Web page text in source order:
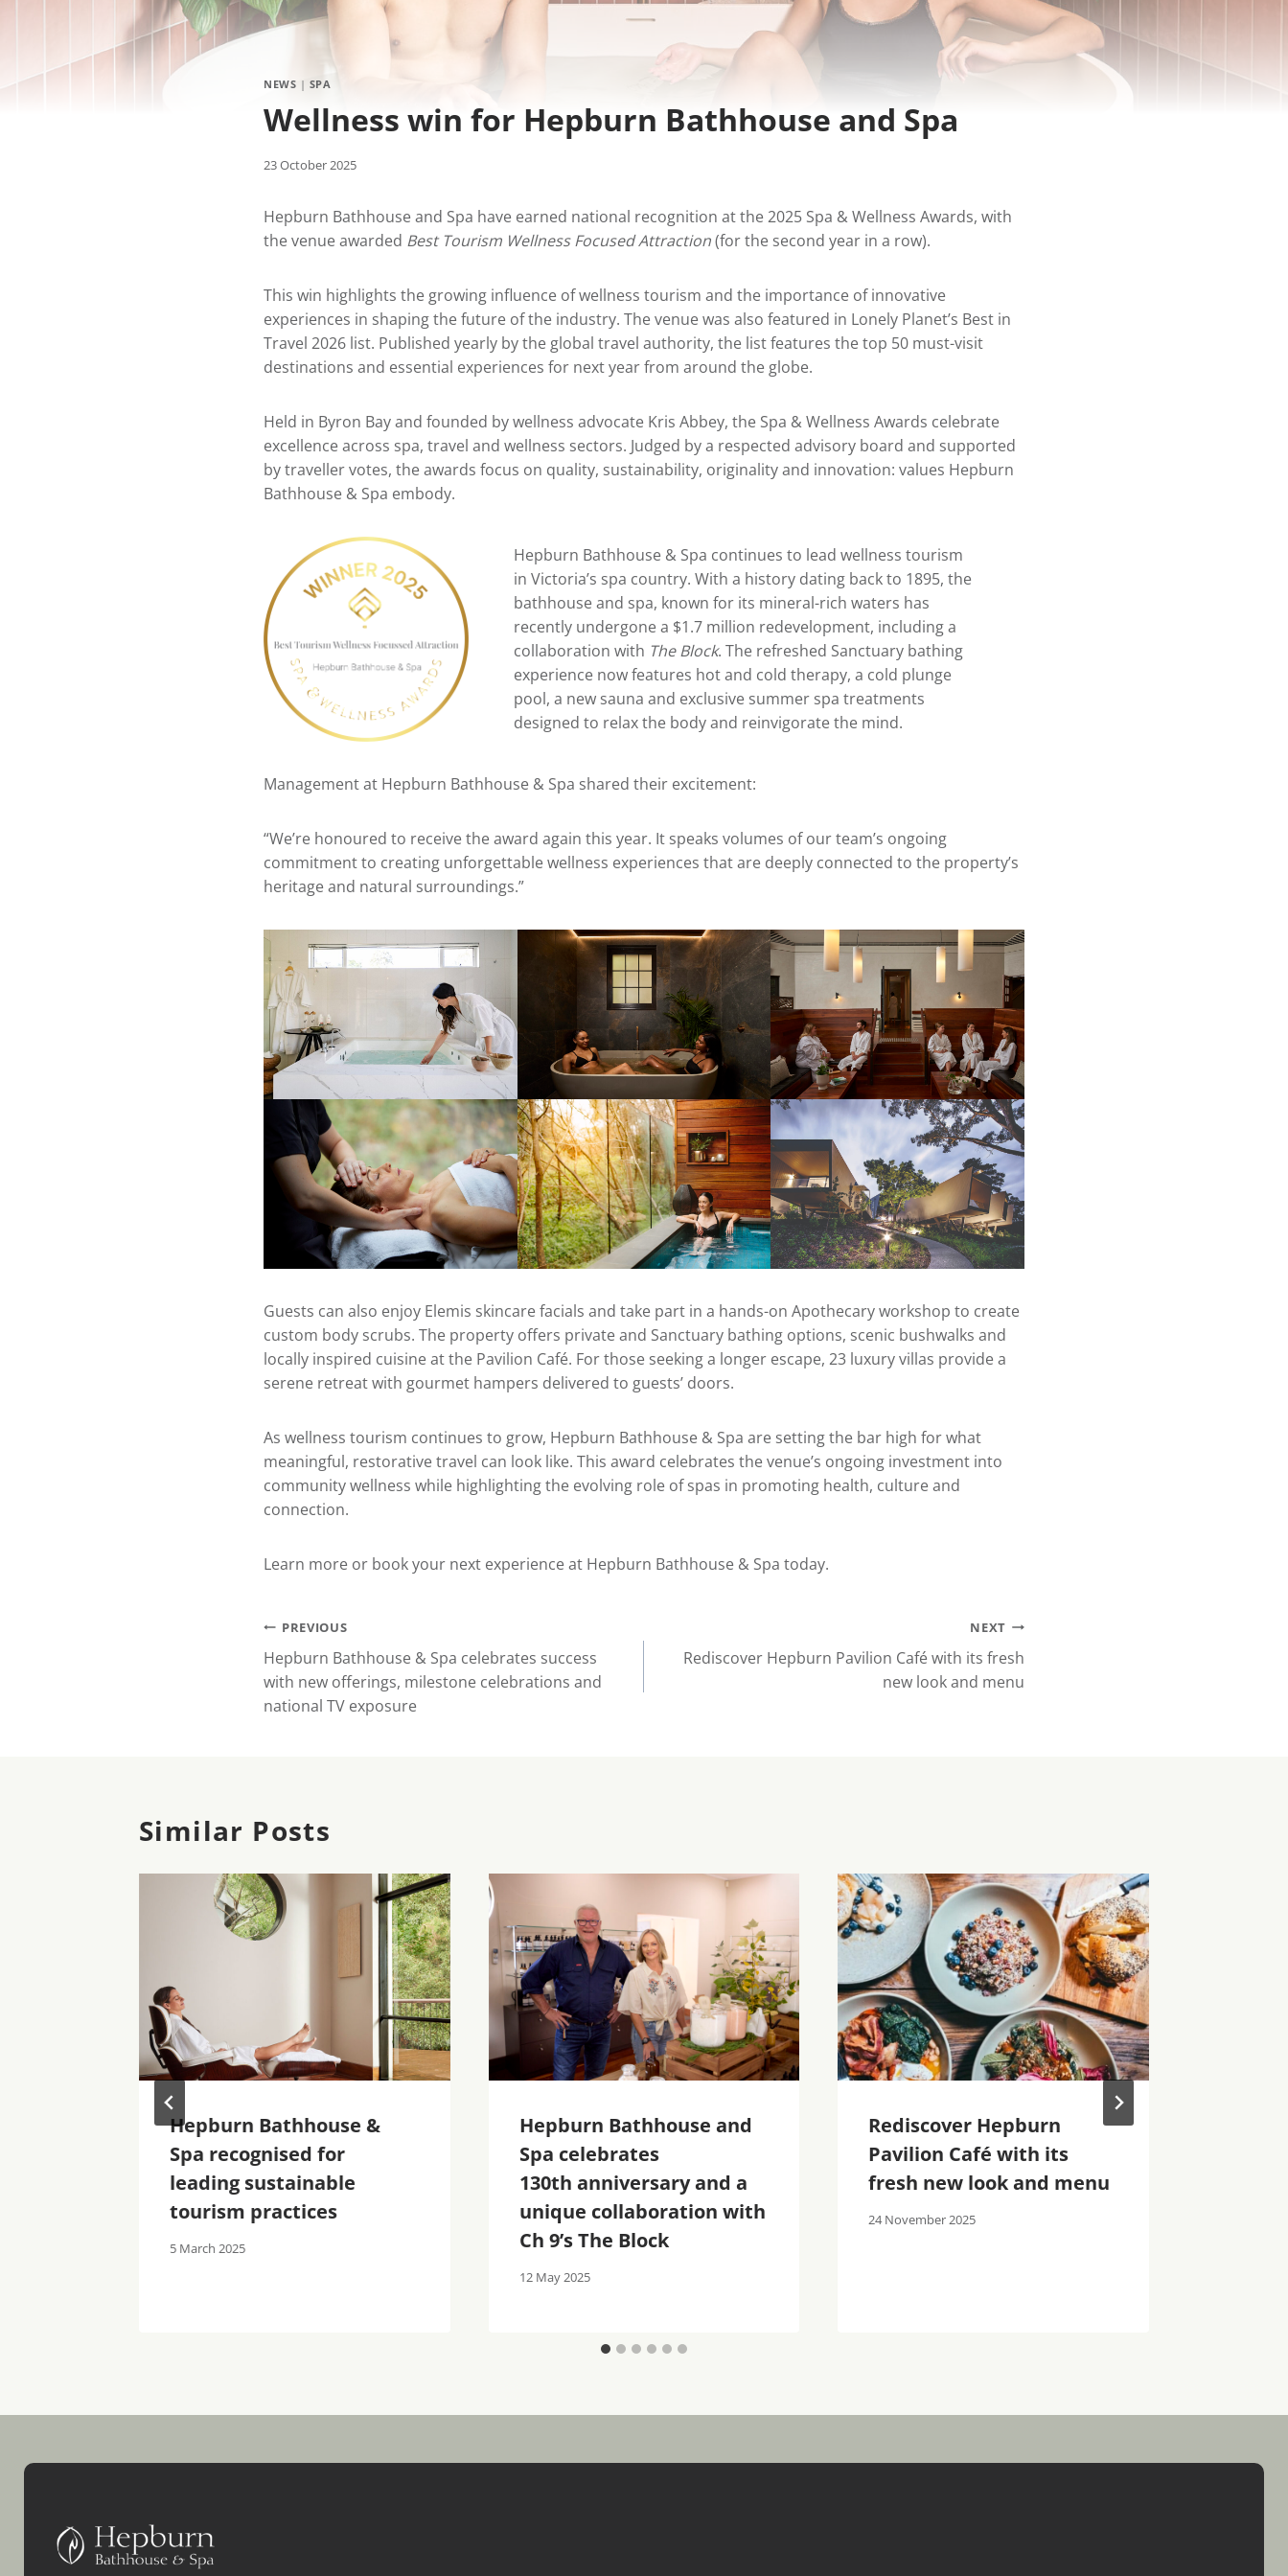
NEWS | SPA
Wellness win for Hepburn Bathhouse and Spa
23 October 2025
Hepburn Bathhouse and Spa have earned national recognition at the 2025 Spa & Wellness Awards, with
the venue awarded Best Tourism Wellness Focused Attraction(for the second year in a row).
This win highlights the growing influence of wellness tourism and the importance of innovative
experiences in shaping the future of the industry. The venue was also featured in Lonely Planet’s Best in
Travel 2026 list. Published yearly by the global travel authority, the list features the top 50 must-visit
destinations and essential experiences for next year from around the globe.
Held in Byron Bay and founded by wellness advocate Kris Abbey, the Spa & Wellness Awards celebrate
excellence across spa, travel and wellness sectors. Judged by a respected advisory board and supported
by traveller votes, the awards focus on quality, sustainability, originality and innovation: values Hepburn
Bathhouse & Spa embody.
Hepburn Bathhouse & Spa continues to lead wellness tourism
in Victoria’s spa country. With a history dating back to 1895, the
bathhouse and spa, known for its mineral-rich waters has
recently undergone a $1.7 million redevelopment, including a
collaboration with The Block. The refreshed Sanctuary bathing
experience now features hot and cold therapy, a cold plunge
pool, a new sauna and exclusive summer spa treatments
designed to relax the body and reinvigorate the mind.
Management at Hepburn Bathhouse & Spa shared their excitement:
“We’re honoured to receive the award again this year. It speaks volumes of our team’s ongoing
commitment to creating unforgettable wellness experiences that are deeply connected to the property’s
heritage and natural surroundings.”
Guests can also enjoy Elemis skincare facials and take part in a hands-on Apothecary workshop to create
custom body scrubs. The property offers private and Sanctuary bathing options, scenic bushwalks and
locally inspired cuisine at the Pavilion Café. For those seeking a longer escape, 23 luxury villas provide a
serene retreat with gourmet hampers delivered to guests’ doors.
As wellness tourism continues to grow, Hepburn Bathhouse & Spa are setting the bar high for what
meaningful, restorative travel can look like. This award celebrates the venue’s ongoing investment into
community wellness while highlighting the evolving role of spas in promoting health, culture and
connection.
Learn more or book your next experience at Hepburn Bathhouse & Spa today.
Post
navigation
PREVIOUS
Hepburn Bathhouse & Spa celebrates success
with new offerings, milestone celebrations and
national TV exposure
NEXT
Rediscover Hepburn Pavilion Café with its fresh
new look and menu
Similar Posts
Hepburn Bathhouse &
Spa recognised for
leading sustainable
tourism practices
5 March 2025
Hepburn Bathhouse and
Spa celebrates
130th anniversary and a
unique collaboration with
Ch 9’s The Block
12 May 2025
Rediscover Hepburn
Pavilion Café with its
fresh new look and menu
24 November 2025